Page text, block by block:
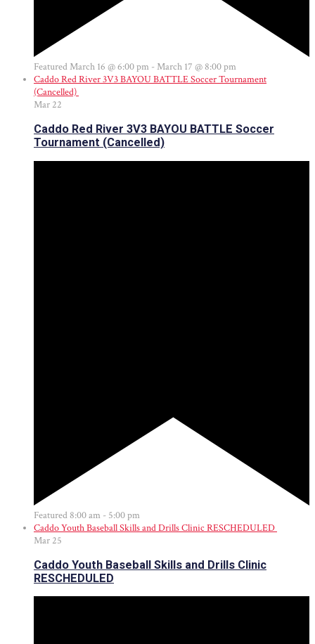
FeaturedMarch 16 @ 6:00 pm -March 17 @ 8:00 pm
Caddo Red River 3V3 BAYOU BATTLE Soccer Tournament
(Cancelled)
Mar 22
Caddo Red River 3V3 BAYOU BATTLE Soccer
Tournament (Cancelled)
Featured 8:00 am - 5:00 pm
Caddo Youth Baseball Skills and Drills Clinic RESCHEDULED
Mar 25
Caddo Youth Baseball Skills and Drills Clinic
RESCHEDULED